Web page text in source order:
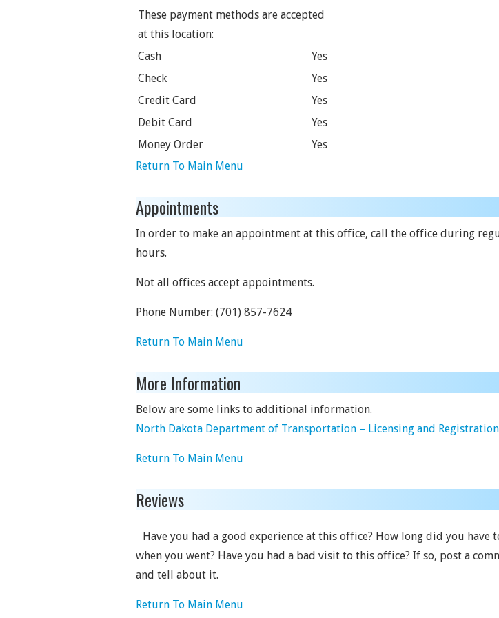
These payment methods are accepted
at this location:
Cash
Yes
Check
Yes
Credit Card
Yes
Debit Card
Yes
Money Order
Yes
Return To Main Menu
Appointments
In order to make an appointment at this office, call the office during
hours.
Not all offices accept appointments.
Phone Number: (701) 857-7624
Return To Main Menu
More Information
Below are some links to additional information.
North Dakota Department of Transportation – Licensing and
Return To Main Menu
Reviews
Have you had a good experience at this office? How long did you have
when you went? Have you had a bad visit to this office? If so, post a
and tell about it.
Return To Main Menu